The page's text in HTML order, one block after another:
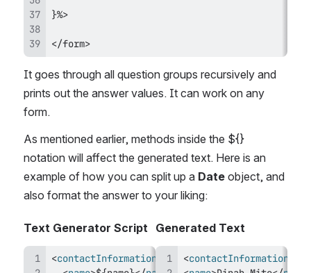
</form>
It goes through all question groups recursively and
prints out the answer values. It can work on any
form.
As mentioned earlier, methods inside the ${}
notation will affect the generated text. Here is an
example of how you can split up a Date object, and
also format the answer to your liking:
Text Generator Script
<contactInformation
Generated Text
<contactInformation